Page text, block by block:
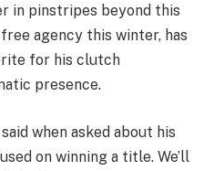
in pinstripes beyond this
agency this winter, has
for his clutch
presence.
when asked about his
on winning a title. We’ll